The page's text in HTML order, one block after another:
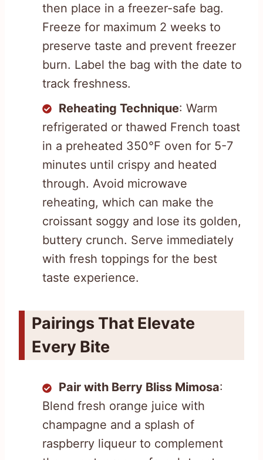
then place in a freezer-safe bag.
Freeze for maximum 2 weeks to
preserve taste and prevent freezer
burn. Label the bag with the date to
track freshness.
Reheating Technique: Warm
refrigerated or thawed French toast
in a preheated 350°F oven for 5-7
minutes until crispy and heated
through. Avoid microwave
reheating, which can make the
croissant soggy and lose its golden,
buttery crunch. Serve immediately
with fresh toppings for the best
taste experience.
Pairings That Elevate
Every Bite
Pair with Berry Bliss Mimosa:
Blend fresh orange juice with
champagne and a splash of
raspberry liqueur to complement